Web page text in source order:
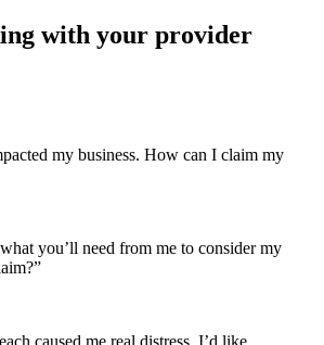
with your provider
my business. How can I claim my
you’ll need from me to consider my